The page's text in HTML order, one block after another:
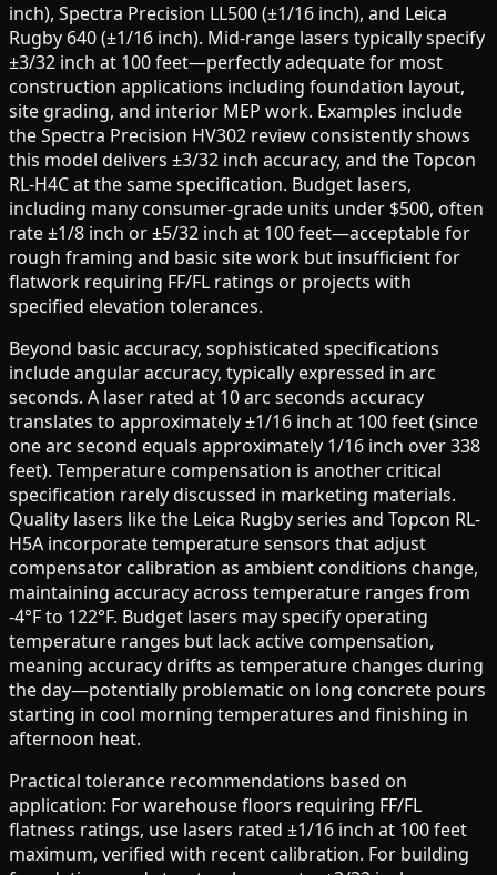
inch), Spectra Precision LL500 (±1/16 inch), and Leica
Rugby 640 (±1/16 inch). Mid-range lasers typically specify
±3/32 inch at 100 feet—perfectly adequate for most
construction applications including foundation layout,
site grading, and interior MEP work. Examples include
the Spectra Precision HV302 review consistently shows
this model delivers ±3/32 inch accuracy, and the Topcon
RL-H4C at the same specification. Budget lasers,
including many consumer-grade units under $500, often
rate ±1/8 inch or ±5/32 inch at 100 feet—acceptable for
rough framing and basic site work but insufficient for
flatwork requiring FF/FL ratings or projects with
specified elevation tolerances.
Beyond basic accuracy, sophisticated specifications
include angular accuracy, typically expressed in arc
seconds. A laser rated at 10 arc seconds accuracy
translates to approximately ±1/16 inch at 100 feet (since
one arc second equals approximately 1/16 inch over 338
feet). Temperature compensation is another critical
specification rarely discussed in marketing materials.
Quality lasers like the Leica Rugby series and Topcon RL-
H5A incorporate temperature sensors that adjust
compensator calibration as ambient conditions change,
maintaining accuracy across temperature ranges from
-4°F to 122°F. Budget lasers may specify operating
temperature ranges but lack active compensation,
meaning accuracy drifts as temperature changes during
the day—potentially problematic on long concrete pours
starting in cool morning temperatures and finishing in
afternoon heat.
Practical tolerance recommendations based on
application: For warehouse floors requiring FF/FL
flatness ratings, use lasers rated ±1/16 inch at 100 feet
maximum, verified with recent calibration. For building